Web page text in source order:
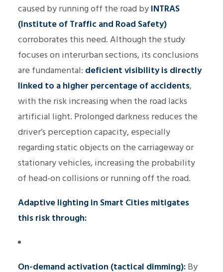
caused by running off the road by INTRAS
(Institute of Traffic and Road Safety)
corroborates this need. Although the study
focuses on interurban sections, its conclusions
are fundamental: deficient visibility is directly
linked to a higher percentage of accidents,
with the risk increasing when the road lacks
artificial light. Prolonged darkness reduces the
driver’s perception capacity, especially
regarding static objects on the carriageway or
stationary vehicles, increasing the probability
of head-on collisions or running off the road.
Adaptive lighting in Smart Cities mitigates
this risk through:
On-demand activation (tactical dimming): By